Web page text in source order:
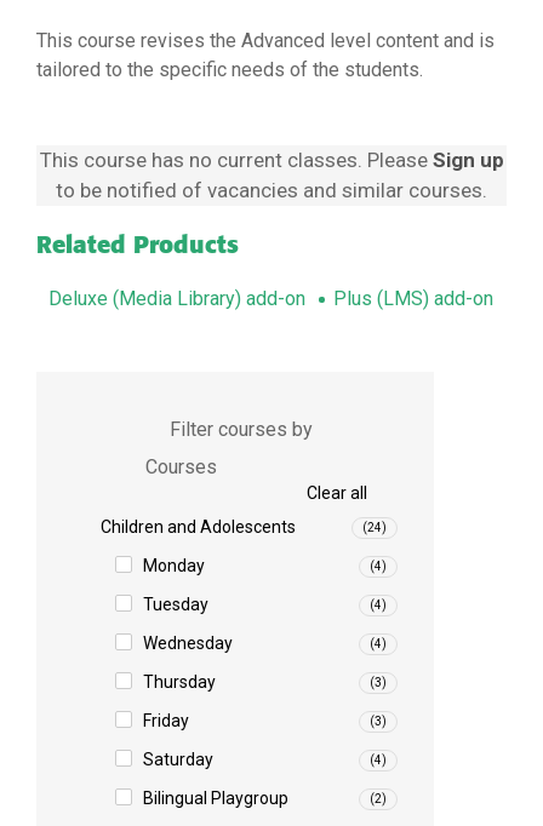
This course revises the Advanced level content and is
tailored to the specific needs of the students.
This course has no current classes. Please Sign up
to be notified of vacancies and similar courses.
Related Products
Deluxe (Media Library) add-on Plus (LMS) add-on
Filter courses by
Courses
Clear all
Children and Adolescents
(24)
Monday (4)
Tuesday (4)
Wednesday (4)
Thursday (3)
Friday (3)
Saturday (4)
Bilingual Playgroup (2)